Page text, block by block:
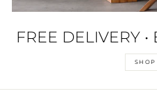
FREE DELIVERY